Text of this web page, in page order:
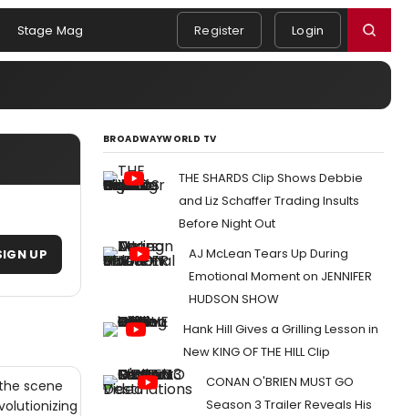
Stage Mag Register Login
UP
scene
BROADWAYWORLD TV
THE SHARDS Clip Shows Debbie
and Liz Schaffer Trading Insults
Before Night Out
AJ McLean Tears Up During
Emotional Moment on JENNIFER
HUDSON SHOW
Hank Hill Gives a Grilling Lesson in
New KING OF THE HILL Clip
CONAN O'BRIEN MUST GO
Season 3 Trailer Reveals His